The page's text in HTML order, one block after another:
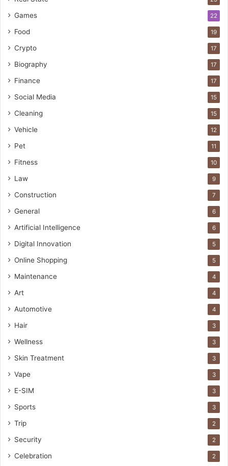
Games 22
Food 19
Crypto 17
Biography 17
Finance 17
Social Media 15
Cleaning 15
Vehicle 12
Pet 11
Fitness 10
Law 9
Construction 7
General 6
Artificial Intelligence 6
Digital Innovation 5
Online Shopping 5
Maintenance 4
Art 4
Automotive 4
Hair 3
Wellness 3
Skin Treatment 3
Vape 3
E-SIM 3
Sports 3
Trip 2
Security 2
Celebration 2